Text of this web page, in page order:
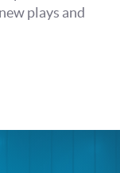
plays and